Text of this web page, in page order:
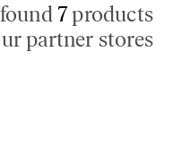
7products
partner stores